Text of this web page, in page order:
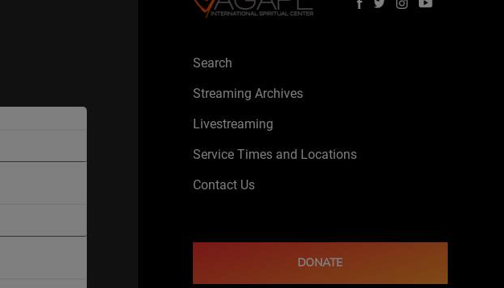
Search
Streaming Archives
Livestreaming
Service Times and Locations
Contact Us
DONATE